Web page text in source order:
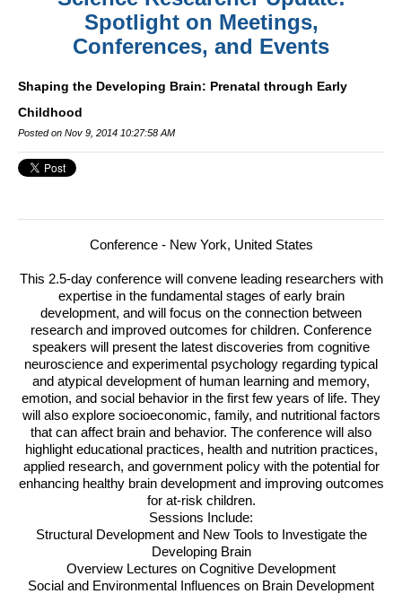
Spotlight on Meetings,
Conferences, and Events
Shaping the Developing Brain: Prenatal through Early
Childhood
Posted on Nov 9, 2014 10:27:58 AM
Conference - New York, United States
This 2.5-day conference will convene leading researchers with
expertise in the fundamental stages of early brain
development, and will focus on the connection between
research and improved outcomes for children. Conference
speakers will present the latest discoveries from cognitive
neuroscience and experimental psychology regarding typical
and atypical development of human learning and memory,
emotion, and social behavior in the first few years of life. They
will also explore socioeconomic, family, and nutritional factors
that can affect brain and behavior. The conference will also
highlight educational practices, health and nutrition practices,
applied research, and government policy with the potential for
enhancing healthy brain development and improving outcomes
for at-risk children.
Sessions Include:
Structural Development and New Tools to Investigate the
Developing Brain
Overview Lectures on Cognitive Development
Social and Environmental Influences on Brain Development